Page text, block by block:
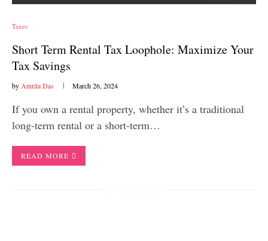
Taxes
Short Term Rental Tax Loophole: Maximize Your
Tax Savings
by Amrita Das March 26, 2024
If you own a rental property, whether it’s a traditional
long-term rental or a short-term…
READ MORE